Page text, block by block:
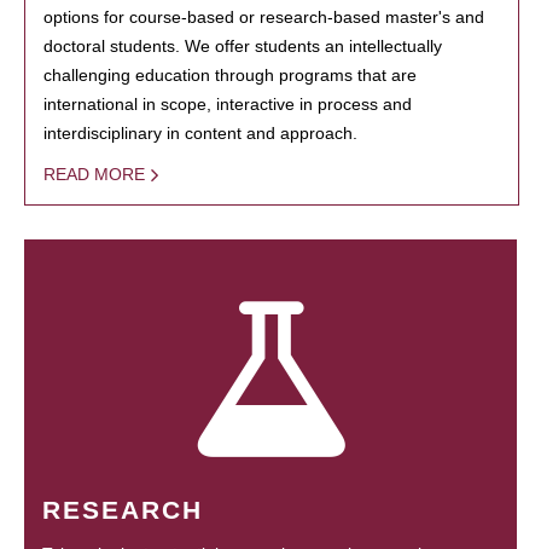
options for course-based or research-based master's and
doctoral students. We offer students an intellectually
challenging education through programs that are
international in scope, interactive in process and
interdisciplinary in content and approach.
READ MORE
RESEARCH